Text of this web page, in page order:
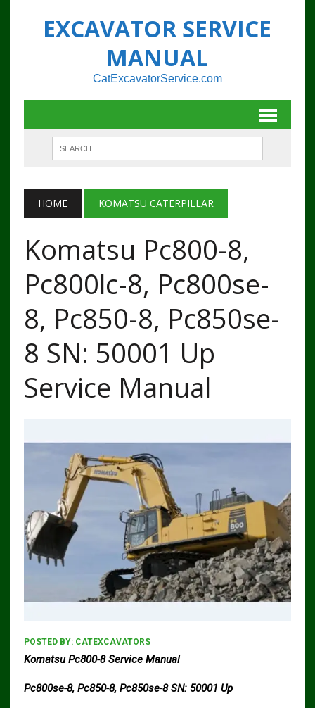
EXCAVATOR SERVICE
MANUAL
CatExcavatorService.com
HOME KOMATSU CATERPILLAR
Komatsu Pc800-8,
Pc800lc-8, Pc800se-
8, Pc850-8, Pc850se-
8 SN: 50001 Up
Service Manual
POSTED BY: CATEXCAVATORS
Komatsu Pc800-8 Service Manual
Pc800se-8, Pc850-8, Pc850se-8 SN: 50001 Up